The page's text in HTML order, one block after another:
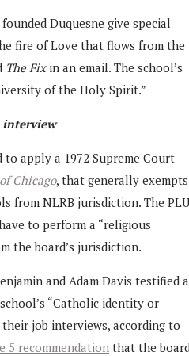
Duquesne give special
fire of Love that flows from the
The Fixin an email. The school’s
of the Holy Spirit.”
interview
apply a 1972 Supreme Court
Chicago, that generally exempts
from NLRB jurisdiction. The PLU
to perform a “religious
the board’s jurisdiction.
and Adam Davis testified
“Catholic identity or
job interviews, according to
5 recommendation that the